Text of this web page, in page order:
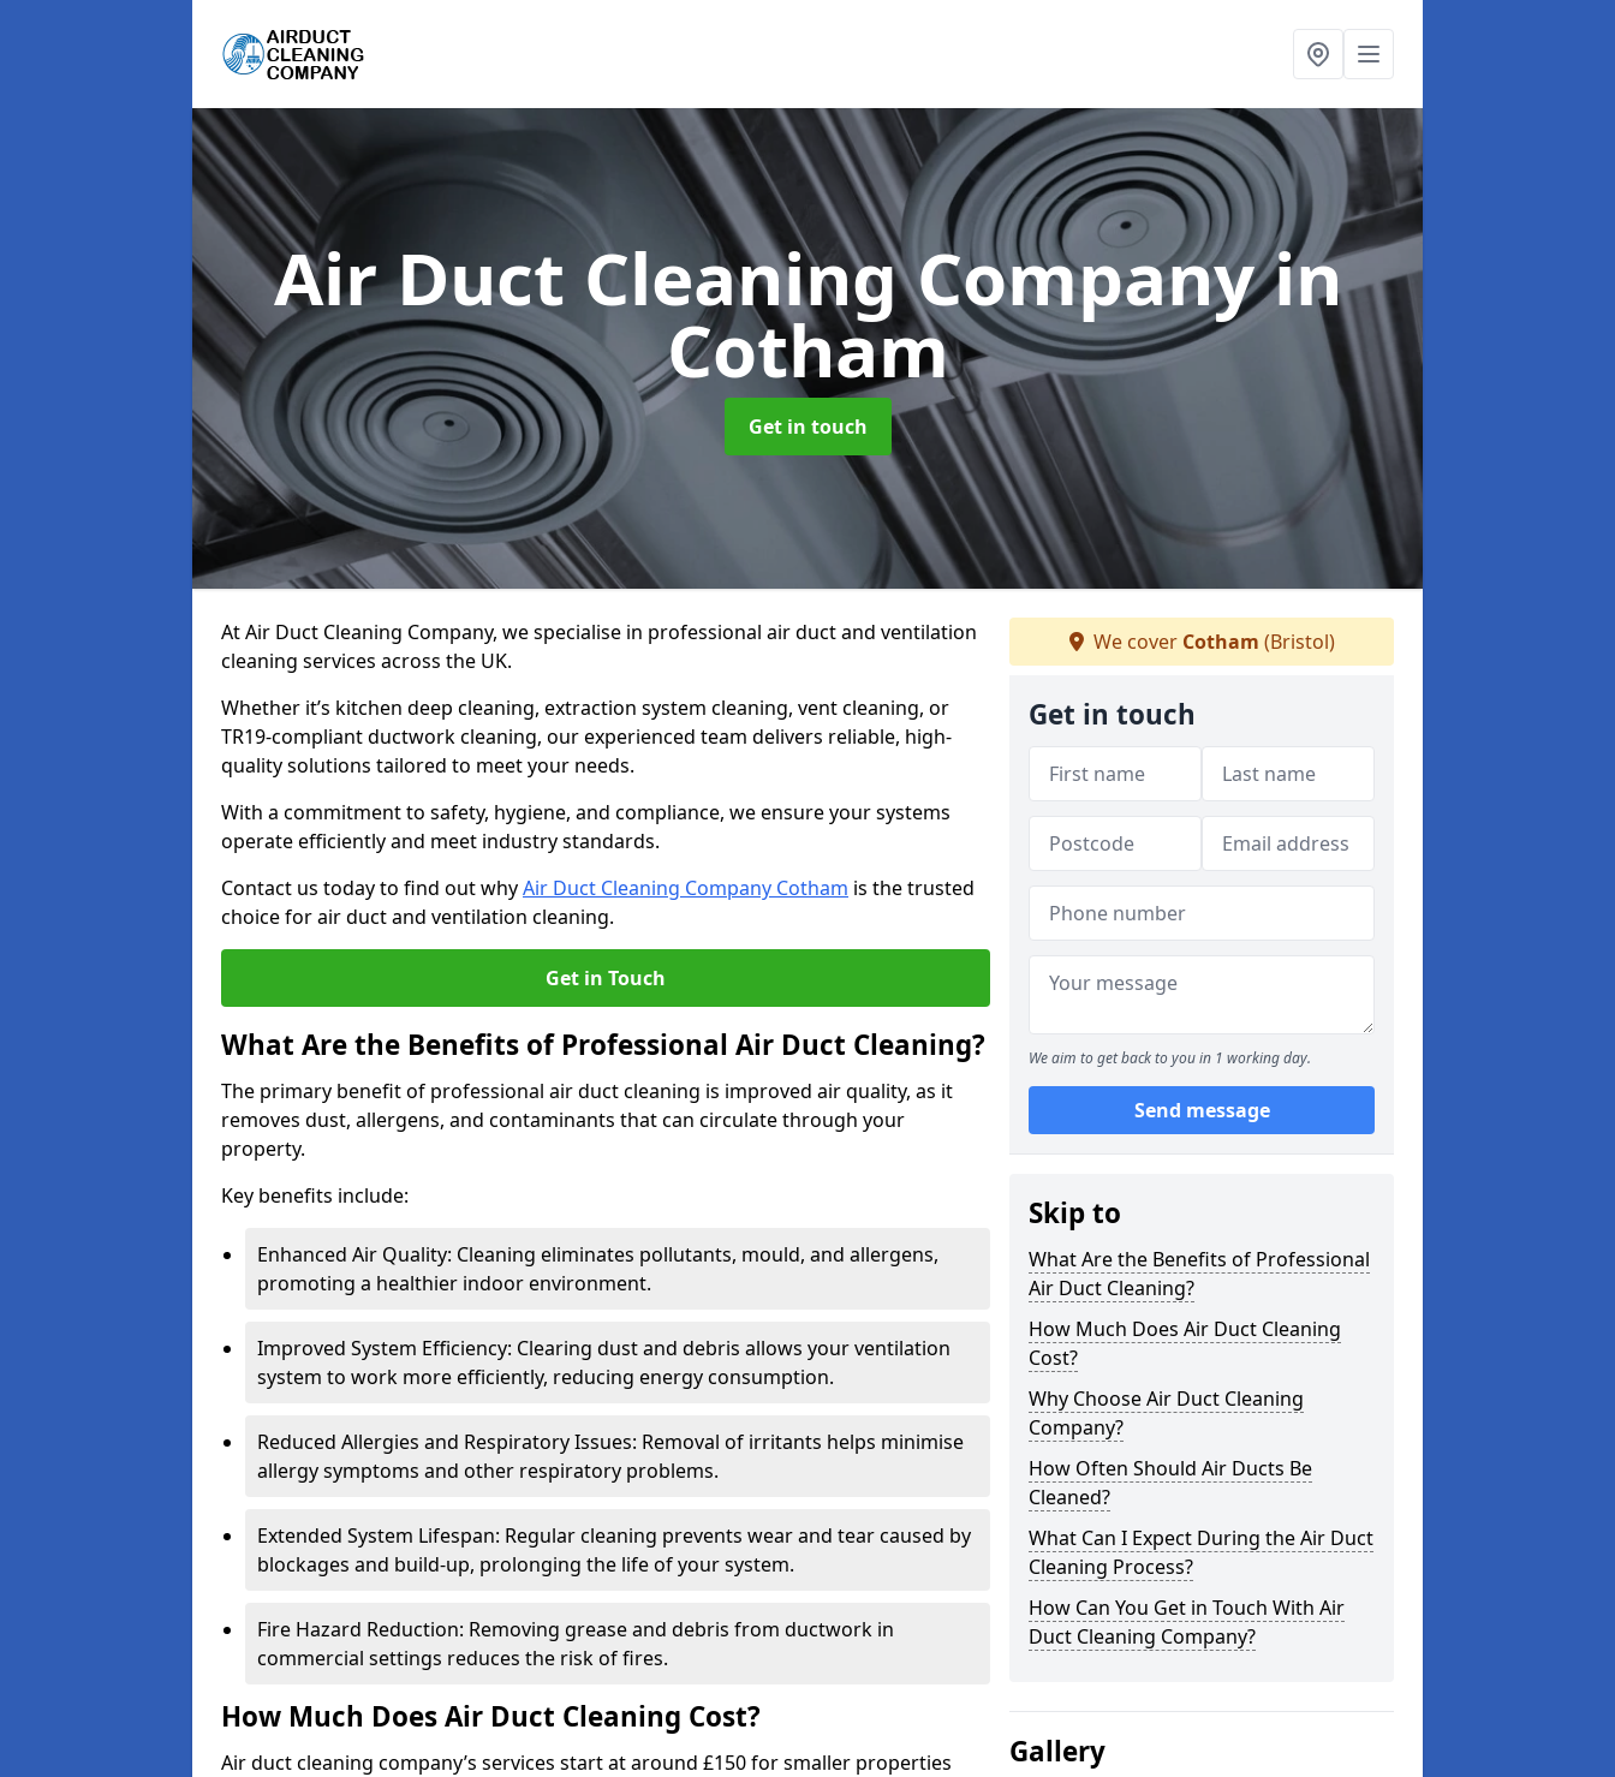
Air Duct Cleaning Companyin
Cotham
Get in touch
At Air Duct Cleaning Company, we specialise in professional air duct and ventilation
cleaning services across the UK.
Whether it’s kitchen deep cleaning, extraction system cleaning, vent cleaning, or
TR19-compliant ductwork cleaning, our experienced team delivers reliable, high-
quality solutions tailored to meet your needs.
With a commitment to safety, hygiene, and compliance, we ensure your systems
operate efficiently and meet industry standards.
Contact us today to find out whyAir Duct Cleaning Company Cotham is the trusted
choice for air duct and ventilation cleaning.
Get in Touch
What Are the Benefits of Professional Air Duct Cleaning?
The primary benefit of professional air duct cleaning is improved air quality, as it
removes dust, allergens, and contaminants that can circulate through your
property.
Key benefits include:
Enhanced Air Quality: Cleaning eliminates pollutants, mould, and allergens,
promoting a healthier indoor environment.
Improved System Efficiency: Clearing dust and debris allows your ventilation
system to work more efficiently, reducing energy consumption.
Reduced Allergies and Respiratory Issues: Removal of irritants helps minimise
allergy symptoms and other respiratory problems.
Extended System Lifespan: Regular cleaning prevents wear and tear caused by
blockages and build-up, prolonging the life of your system.
Fire Hazard Reduction: Removing grease and debris from ductwork in
commercial settings reduces the risk of fires.
How Much Does Air Duct Cleaning Cost?
Air duct cleaning company’s services start at around £150 for smaller properties
We cover Cotham (Bristol)
Get in touch
We aim to get back to you in 1 working day.
Send message
Skip to
What Are the Benefits of Professional
Air Duct Cleaning?
How Much Does Air Duct Cleaning
Cost?
Why Choose Air Duct Cleaning
Company?
How Often Should Air Ducts Be
Cleaned?
What Can I Expect During the Air Duct
Cleaning Process?
How Can You Get in Touch With Air
Duct Cleaning Company?
Gallery